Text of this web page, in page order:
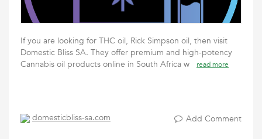
If you are looking for THC oil, Rick Simpson oil, then visit
Domestic Bliss SA. They offer premium and high-potency
Cannabis oil products online in South Africa w
read more
domesticbliss-sa.com Add Comment